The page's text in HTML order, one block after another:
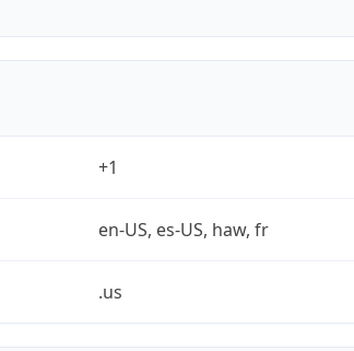
+1
en-US, es-US, haw, fr
.us